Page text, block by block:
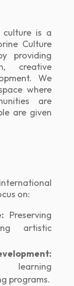
is a
Culture
providing
creative
We
where
are
are given
on:
Preserving
artistic
learning
programs.